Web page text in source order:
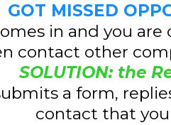
GOT MISSED
in and you
contact other
SOLUTION: the
a form,
contact that